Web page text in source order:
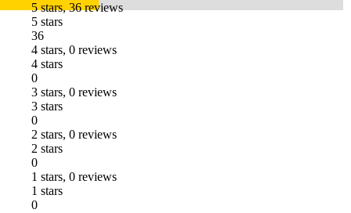
5 stars, 36 reviews
5 stars
36
4 stars, 0 reviews
4 stars
0
3 stars, 0 reviews
3 stars
0
2 stars, 0 reviews
2 stars
0
1 stars, 0 reviews
1 stars
0